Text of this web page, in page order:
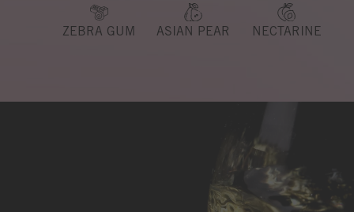
ZEBRA GUM ASIAN PEAR NECTARINE